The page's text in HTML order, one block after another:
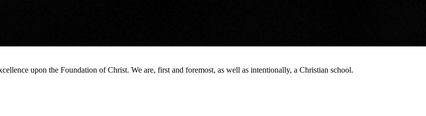
upon the Foundation of Christ. We are, first and foremost, as well as intentionally, a Christian school.